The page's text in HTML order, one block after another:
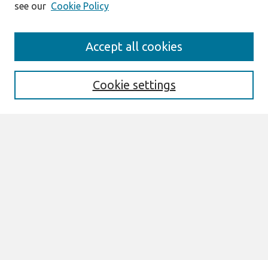
Enter search terms:
see our Cookie Policy
Cookie settings
Accept all cookies